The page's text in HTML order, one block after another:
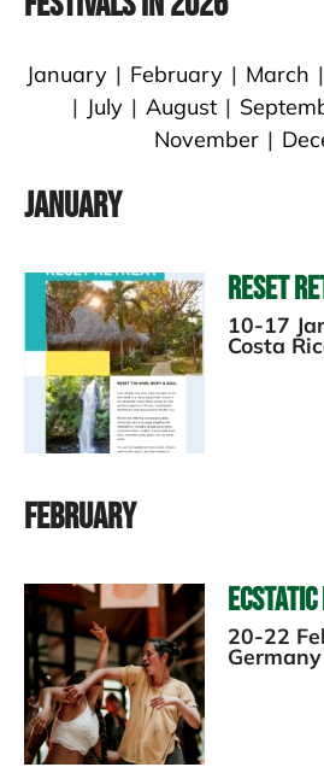
January | February | March |
| July | August |
November |
January
Reset
10-17
Costa
February
Ecstatic
20-22
Germany